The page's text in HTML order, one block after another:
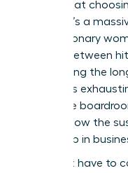
proves that
choice; it’s a
every visionary
tension between
maintaining the
career. It’s
corporate
overshadow the
leadership in
You don’t have to